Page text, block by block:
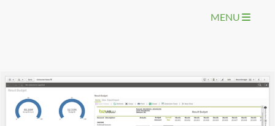
MENU